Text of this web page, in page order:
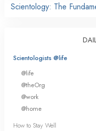
Scientology: The
Scientologists @life
@life
@theOrg
@work
@home
How to Stay Well